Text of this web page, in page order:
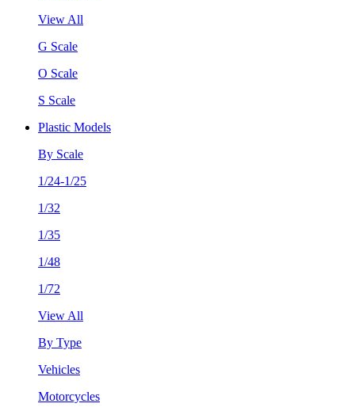
View All
G Scale
O Scale
S Scale
Plastic Models
By Scale
1/24-1/25
1/32
1/35
1/48
1/72
View All
By Type
Vehicles
Motorcycles